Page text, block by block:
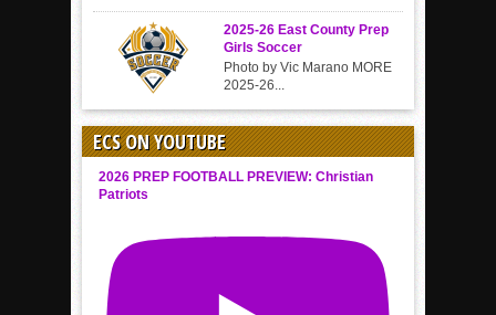
2025-26 East County Prep
Girls Soccer
Photo by Vic Marano MORE
2025-26...
ECS ON YOUTUBE
2026 PREP FOOTBALL PREVIEW: Christian
Patriots